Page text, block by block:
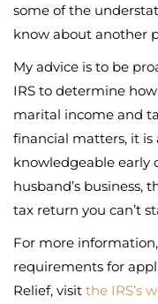
some of the
know about another
My advice is to be
IRS to determine
marital income and
financial matters, it
knowledgeable early
husband’s business,
tax return you can’t
For more
requirements for
Relief, visit the IRS’s